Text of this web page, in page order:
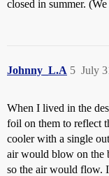
closed in summer.
Johnny_L.A July
5
When I lived in the
foil on them to reflect
cooler with a single
air would blow on the
so the air would flow.